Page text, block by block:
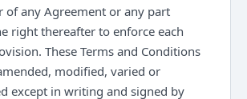
of any Agreement or any part
right thereafter to enforce each
These Terms and Conditions
modified, varied or
except in writing and signed by